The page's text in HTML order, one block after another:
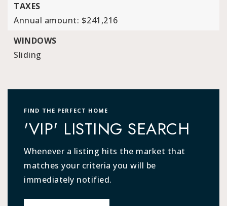
TAXES
Annual amount: $241,216
WINDOWS
Sliding
FIND THE PERFECT HOME
'VIP' LISTING SEARCH
Whenever a listing hits the market that
matches your criteria you will be
immediately notified.